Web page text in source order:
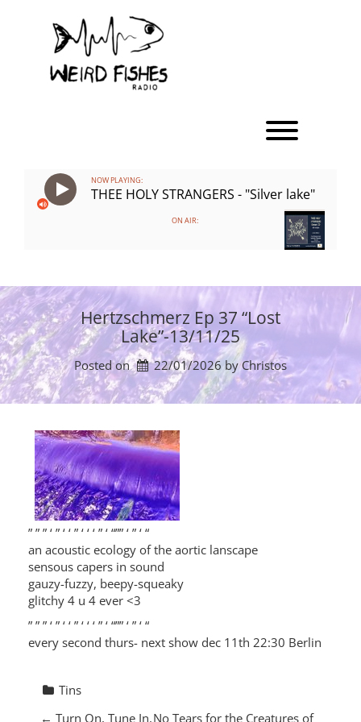
NOW PLAYING:
THEE HOLY STRANGERS - "Silver lake"
ON AIR:
Hertzschmerz Ep 37 “Lost
Lake”-13/11/25
Posted on 22/01/2026 by Christos
” ” ” ‘ ” ‘ ‘ ” ‘ ‘ ‘ ” ‘ “”” ‘ ” ‘ “
an acoustic ecology of the aortic lanscape
sensous capers in sound
gauzy-fuzzy, beepy-squeaky
glitchy 4 u 4 ever <3
” ” ” ‘ ” ‘ ‘ ” ‘ ‘ ‘ ” ‘ “”” ‘ ” ‘ “
every second thurs- next show dec 11th 22:30 Berlin
Tins
← Turn On, Tune In,No Tears for the Creatures of